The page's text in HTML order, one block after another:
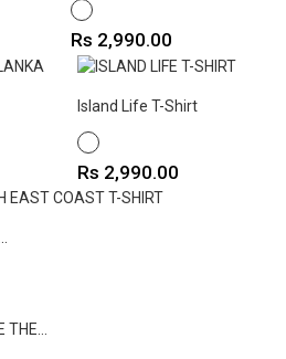
WHITE
Price
Rs 2,990.00
Island Life T-Shirt
WHITE
Price
Rs 2,990.00